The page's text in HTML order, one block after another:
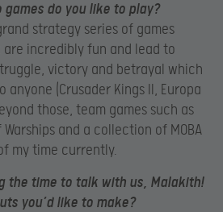
games do you like to play?
strategy series of games
are incredibly fun and lead to
victory and betrayal which
anyone (Crusader Kings II, Europa
those, team games such as
Warships and a collection of MOBA
my time currently.
the time to talk with us, Malakith!
you’d like to make?